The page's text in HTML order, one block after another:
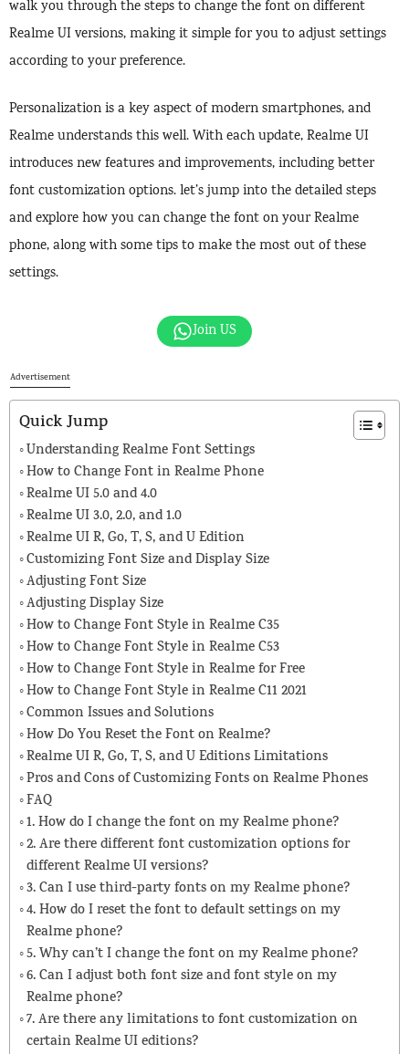
walk you through the steps to change the font on different
Realme UI versions, making it simple for you to adjust settings
according to your preference.
Personalization is a key aspect of modern smartphones, and
Realme understands this well. With each update, Realme UI
introduces new features and improvements, including better
font customization options. let’s jump into the detailed steps
and explore how you can change the font on your Realme
phone, along with some tips to make the most out of these
settings.
Join US
Advertisement
Quick Jump
Understanding Realme Font Settings
How to Change Font in Realme Phone
Realme UI 5.0 and 4.0
Realme UI 3.0, 2.0, and 1.0
Realme UI R, Go, T, S, and U Edition
Customizing Font Size and Display Size
Adjusting Font Size
Adjusting Display Size
How to Change Font Style in Realme C35
How to Change Font Style in Realme C53
How to Change Font Style in Realme for Free
How to Change Font Style in Realme C11 2021
Common Issues and Solutions
How Do You Reset the Font on Realme?
Realme UI R, Go, T, S, and U Editions Limitations
Pros and Cons of Customizing Fonts on Realme Phones
FAQ
1. How do I change the font on my Realme phone?
2. Are there different font customization options for
different Realme UI versions?
3. Can I use third-party fonts on my Realme phone?
4. How do I reset the font to default settings on my
Realme phone?
5. Why can’t I change the font on my Realme phone?
6. Can I adjust both font size and font style on my
Realme phone?
7. Are there any limitations to font customization on
certain Realme UI editions?